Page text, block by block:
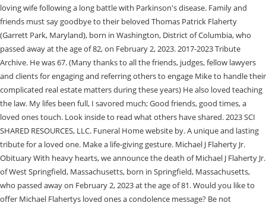
loving wife following a long battle with Parkinson's disease. Family and
friends must say goodbye to their beloved Thomas Patrick Flaherty
(Garrett Park, Maryland), born in Washington, District of Columbia, who
passed away at the age of 82, on February 2, 2023. 2017-2023 Tribute
Archive. He was 67. (Many thanks to all the friends, judges, fellow lawyers
and clients for engaging and referring others to engage Mike to handle their
complicated real estate matters during these years) He also loved teaching
the law. My lifes been full, I savored much; Good friends, good times, a
loved ones touch. Look inside to read what others have shared. 2023 SCI
SHARED RESOURCES, LLC. Funeral Home website by. A unique and lasting
tribute for a loved one. Make a life-giving gesture. Michael J Flaherty Jr.
Obituary With heavy hearts, we announce the death of Michael J Flaherty Jr.
of West Springfield, Massachusetts, born in Springfield, Massachusetts,
who passed away on February 2, 2023 at the age of 81. Would you like to
offer Michael Flahertys loved ones a condolence message? Be not